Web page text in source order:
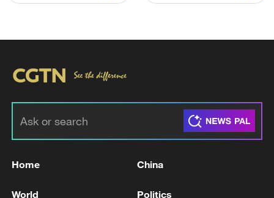
Iran says framework of agreement with
RELATED STORIES
Home China
World Politics